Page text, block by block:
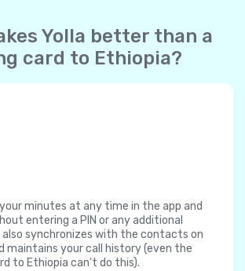
Yolla better than a
card to Ethiopia?
minutes at any time in the app and
entering a PIN or any additional
also synchronizes with the contacts on
maintains your call history (even the
to Ethiopia can't do this).